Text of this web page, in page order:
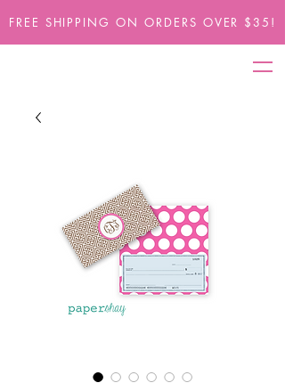
FREE SHIPPING ON ORDERS OVER $35!